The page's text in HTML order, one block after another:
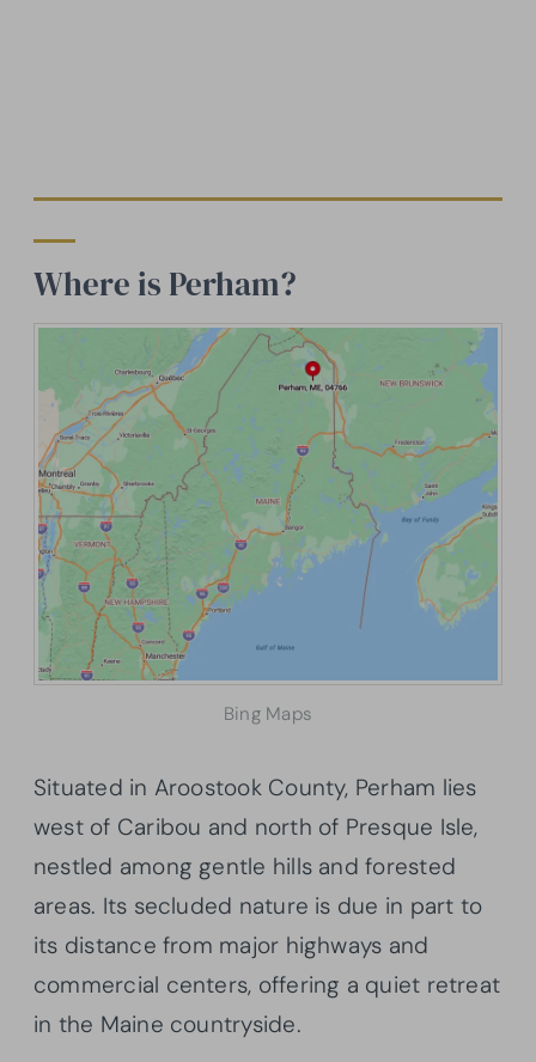
Where is Perham?
Bing Maps
Situated in Aroostook County, Perham lies
west of Caribou and north of Presque Isle,
nestled among gentle hills and forested
areas. Its secluded nature is due in part to
its distance from major highways and
commercial centers, offering a quiet retreat
in the Maine countryside.